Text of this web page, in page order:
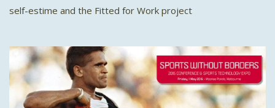
self-estime and the Fitted for Work project